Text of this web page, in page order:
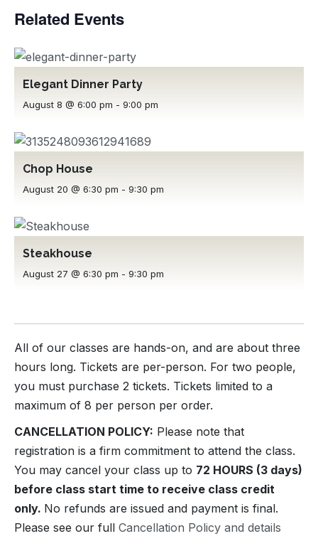
Related Events
Elegant Dinner Party
August 8 @ 6:00 pm - 9:00 pm
Chop House
August 20 @ 6:30 pm - 9:30 pm
Steakhouse
August 27 @ 6:30 pm - 9:30 pm
All of our classes are hands-on, and are about three
hours long. Tickets are per-person. For two people,
you must purchase 2 tickets. Tickets limited to a
maximum of 8 per person per order.
CANCELLATION POLICY: Please note that
registration is a firm commitment to attend the class.
You may cancel your class up to 72 HOURS (3 days)
before class start time to receive class credit
only. No refunds are issued and payment is final.
Please see our full Cancellation Policy and details